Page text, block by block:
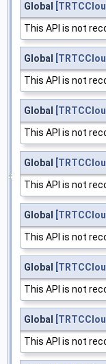
Global
This API is not
Global
This API is not
Global
This API is not
Global
This API is not
Global
This API is not
Global
This API is not
Global
This API is not